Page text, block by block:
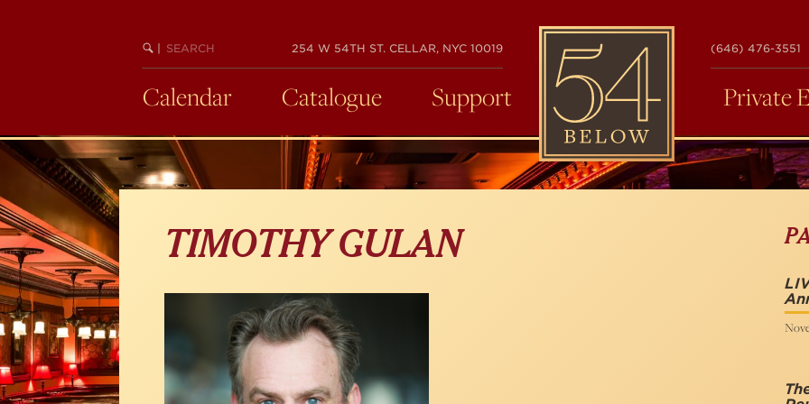
BEGIN
SEARCH
254 W 54TH ST. CELLAR, NYC 10019
54
BELOW
(646) 476-3551
Calendar Catalogue Support Private
TIMOTHY GULAN